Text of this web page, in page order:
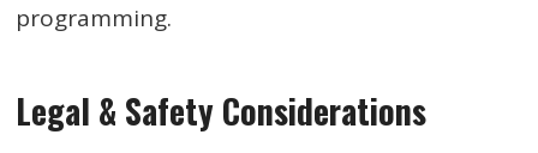
programming.
Legal & Safety Considerations